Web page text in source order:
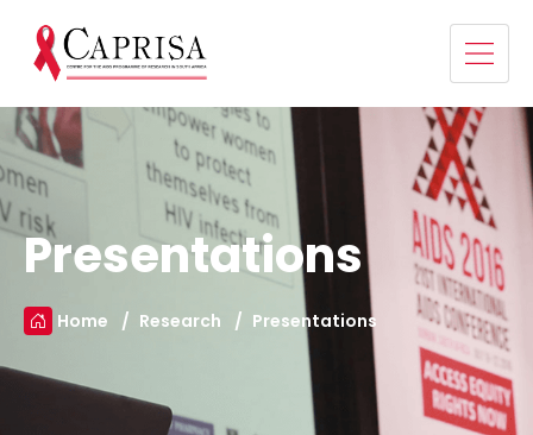
Presentations
Home Research Presentations